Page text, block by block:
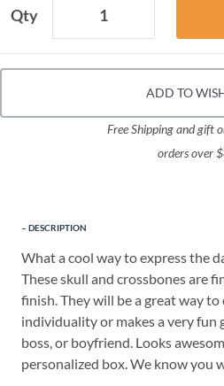
Qty
ADD TO
Free Shipping and gift
orders over
DESCRIPTION
What a cool way to express the
These skull and crossbones are
finish. They will be a great way to
individuality or makes a very fun
boss, or boyfriend. Looks
personalized box. We know you